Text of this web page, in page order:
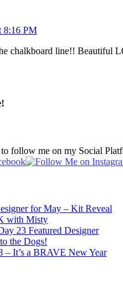
8:16 PM
chalkboard line!! Beautiful
follow me on my Social
for May – Kit Reveal
with Misty
23 Featured Designer
the Dogs!
– It’s a BRAVE New Year